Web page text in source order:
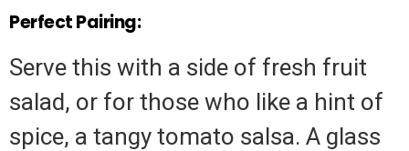
Perfect Pairing:
Serve this with a side of fresh fruit
salad, or for those who like a hint of
spice, a tangy tomato salsa. A glass